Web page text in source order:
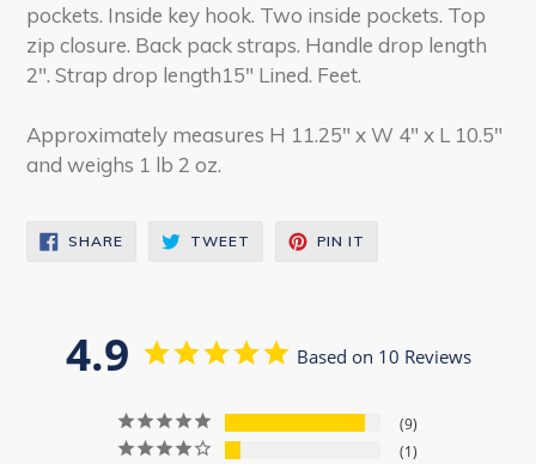
pockets. Inside key hook. Two inside pockets. Top
zip closure. Back pack straps. Handle drop length
2". Strap drop length15" Lined. Feet.
Approximately measures H 11.25" x W 4" x L 10.5"
and weighs 1 lb 2 oz.
SHARESHARE
ON
TWEET TWEET PIN IT
4.9 Based on 10 Reviews
9
1